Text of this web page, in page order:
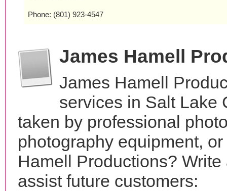
Phone: (801) 923-4547
James Hamell
James Hamell
services in Salt Lake
taken by professional
photography equipment,
Hamell Productions?
assist future customers: